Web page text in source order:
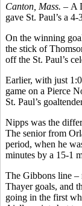
Canton, Mass. – A
gave St. Paul’s a
On the winning
the stick of
off the St. Paul’s
Earlier, with just
game on a Pierce
St. Paul’s
Nipps was the
The senior from
period, when he
minutes by a 15-1
The Gibbons line –
Thayer goals, and
going in the first